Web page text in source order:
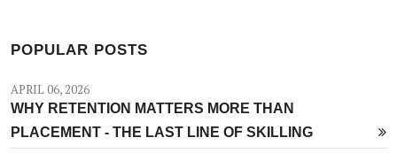
POPULAR POSTS
APRIL 06, 2026
WHY RETENTION MATTERS MORE THAN
PLACEMENT - THE LAST LINE OF SKILLING